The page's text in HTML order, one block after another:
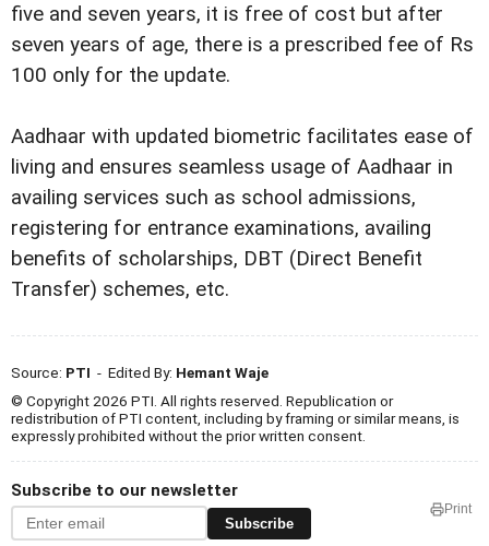
five and seven years, it is free of cost but after
seven years of age, there is a prescribed fee of Rs
100 only for the update.
Aadhaar with updated biometric facilitates ease of
living and ensures seamless usage of Aadhaar in
availing services such as school admissions,
registering for entrance examinations, availing
benefits of scholarships, DBT (Direct Benefit
Transfer) schemes, etc.
Source: PTI - Edited By: Hemant Waje
© Copyright 2026 PTI. All rights reserved. Republication or
redistribution of PTI content, including by framing or similar means, is
expressly prohibited without the prior written consent.
Subscribe to our newsletter
Subscribe
Print